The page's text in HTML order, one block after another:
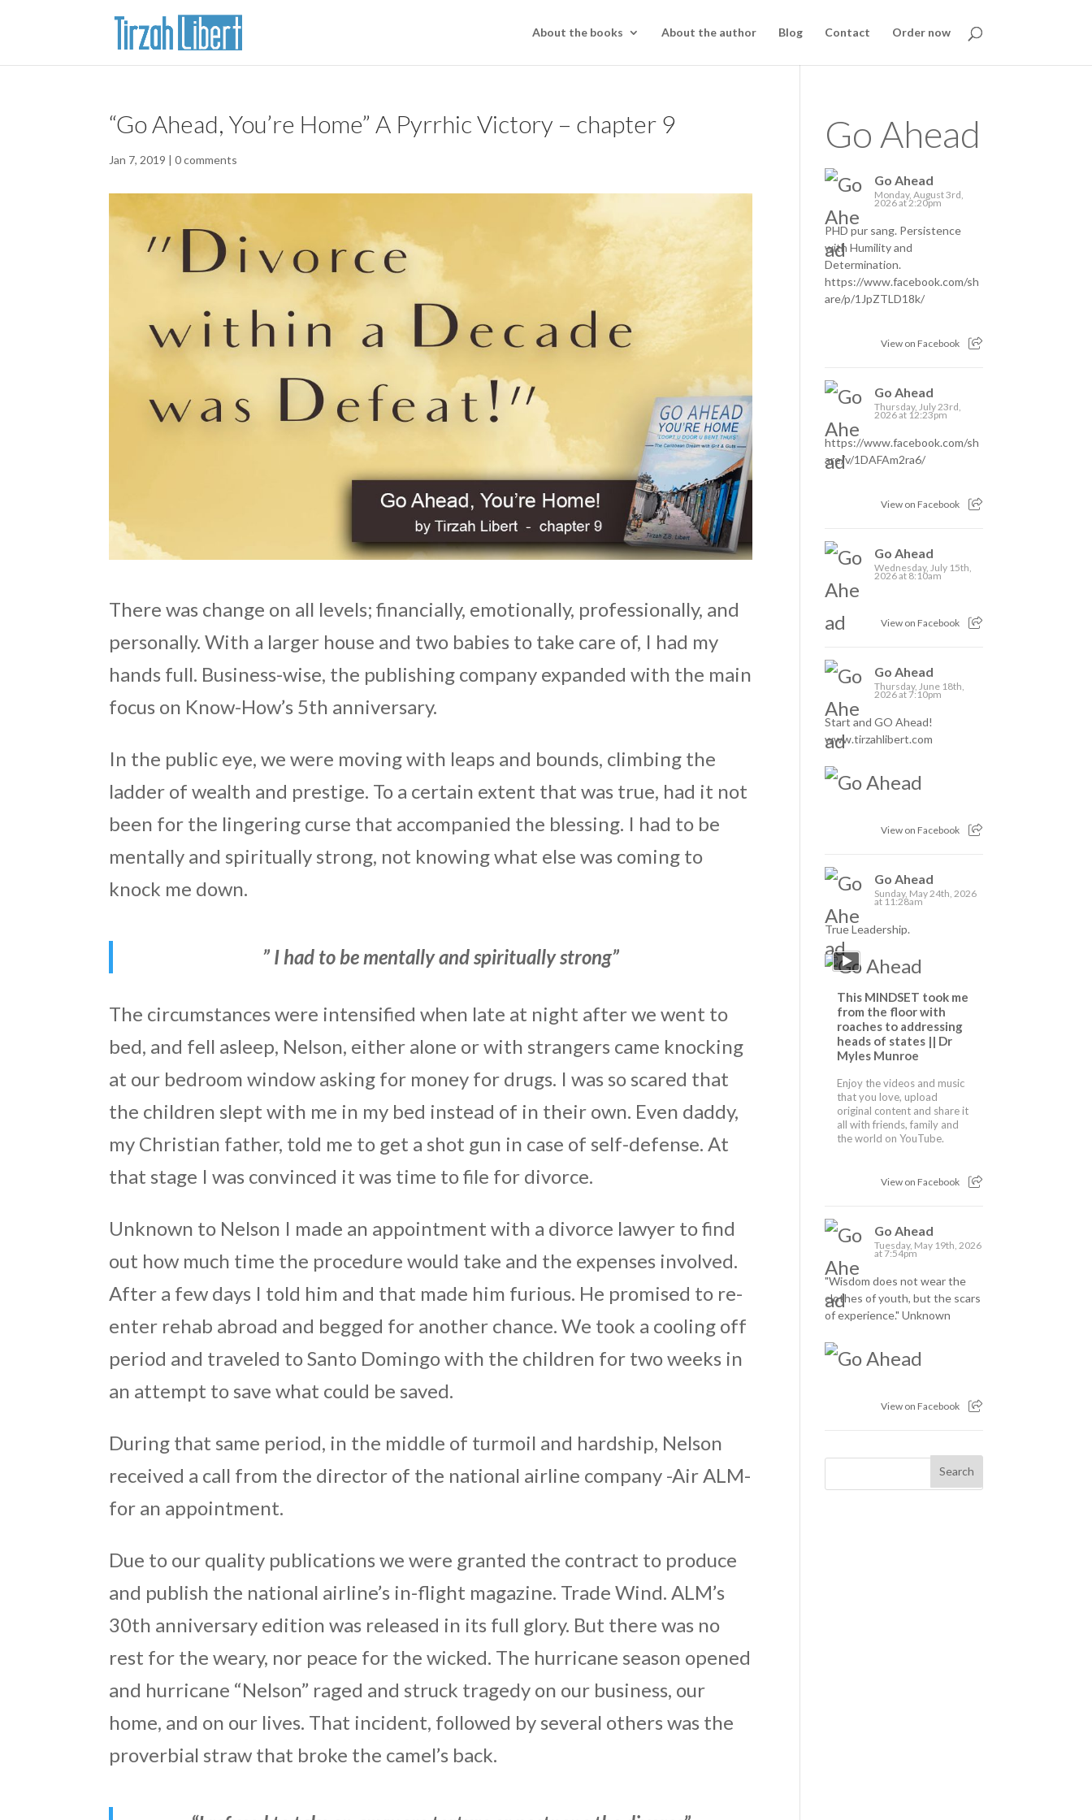
About the books About the author Blog Contact Order now
“Go Ahead, You’re Home” A Pyrrhic Victory – chapter 9
Jan 7, 2019 |0 comments
There was change on all levels; financially, emotionally, professionally, and
personally. With a larger house and two babies to take care of, I had my
hands full. Business-wise, the publishing company expanded with the main
focus on Know-How’s 5th anniversary.
In the public eye, we were moving with leaps and bounds, climbing the
ladder of wealth and prestige. To a certain extent that was true, had it not
been for the lingering curse that accompanied the blessing. I had to be
mentally and spiritually strong, not knowing what else was coming to
knock me down.
” I had to be mentally and spiritually strong”
The circumstances were intensified when late at night after we went to
bed, and fell asleep, Nelson, either alone or with strangers came knocking
at our bedroom window asking for money for drugs. I was so scared that
the children slept with me in my bed instead of in their own. Even daddy,
my Christian father, told me to get a shot gun in case of self-defense. At
that stage I was convinced it was time to file for divorce.
Unknown to Nelson I made an appointment with a divorce lawyer to find
out how much time the procedure would take and the expenses involved.
After a few days I told him and that made him furious. He promised to re-
enter rehab abroad and begged for another chance. We took a cooling off
period and traveled to Santo Domingo with the children for two weeks in
an attempt to save what could be saved.
During that same period, in the middle of turmoil and hardship, Nelson
received a call from the director of the national airline company -Air ALM-
for an appointment.
Due to our quality publications we were granted the contract to produce
and publish the national airline’s in-flight magazine. Trade Wind. ALM’s
30th anniversary edition was released in its full glory. But there was no
rest for the weary, nor peace for the wicked. The hurricane season opened
and hurricane “Nelson” raged and struck tragedy on our business, our
home, and on our lives. That incident, followed by several others was the
proverbial straw that broke the camel’s back.
Go Ahead
Go Ahead
Monday, August 3rd,
2026 at 2:20pm
PHD pur sang. Persistence
with Humility and
Determination.
https://www.facebook.com/sh
are/p/1JpZTLD18k/
View on Facebook
Go Ahead
Thursday, July 23rd,
2026 at 12:23pm
https://www.facebook.com/sh
are/v/1DAFAm2ra6/
View on Facebook
Go Ahead
Wednesday, July 15th,
2026 at 8:10am
View on Facebook
Go Ahead
Thursday, June 18th,
2026 at 7:10pm
Start and GO Ahead!
www.tirzahlibert.com
View on Facebook
Go Ahead
Sunday, May 24th, 2026
at 11:28am
True Leadership.
This MINDSET took me
from the floor with
roaches to addressing
heads of states || Dr
Myles Munroe
Enjoy the videos and music
that you love, upload
original content and share it
all with friends, family and
the world on YouTube.
View on Facebook
Go Ahead
Tuesday, May 19th, 2026
at 7:54pm
"Wisdom does not wear the
clothes of youth, but the scars
of experience." Unknown
View on Facebook